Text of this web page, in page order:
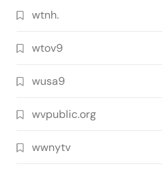
wtnh.
wtov9
wusa9
wvpublic.org
wwnytv